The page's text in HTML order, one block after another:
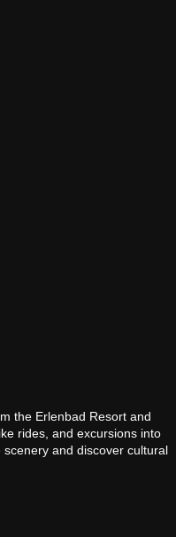
the Erlenbad Resort and
rides, and excursions into
and discover cultural